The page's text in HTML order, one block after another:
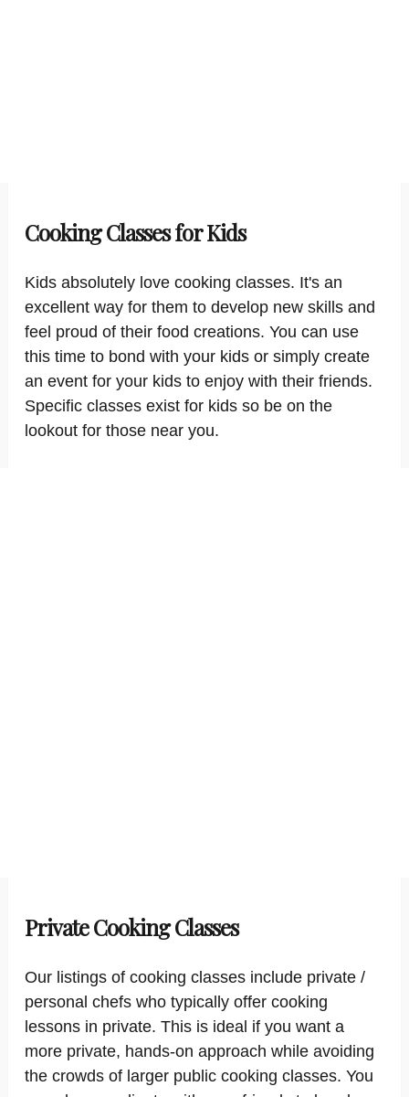
Cooking Classes for Kids
Kids absolutely love cooking classes. It's an
excellent way for them to develop new skills and
feel proud of their food creations. You can use
this time to bond with your kids or simply create
an event for your kids to enjoy with their friends.
Specific classes exist for kids so be on the
lookout for those near you.
Private Cooking Classes
Our listings of cooking classes include private /
personal chefs who typically offer cooking
lessons in private. This is ideal if you want a
more private, hands-on approach while avoiding
the crowds of larger public cooking classes. You